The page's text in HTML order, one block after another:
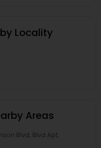
Locality
Areas
Blvd, Blvd Apt,